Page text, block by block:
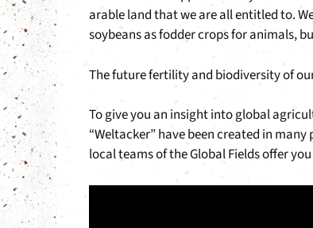
arable land that we are all entitled to.
soybeans as fodder crops for animals,
The future fertility and biodiversity of
To give you an insight into global
“Weltacker” have been created in
local teams of the Global Fields offer